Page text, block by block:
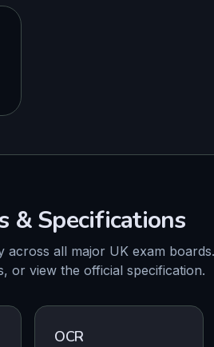
& Specifications
across all major UK exam
or view the official specification.
OCR